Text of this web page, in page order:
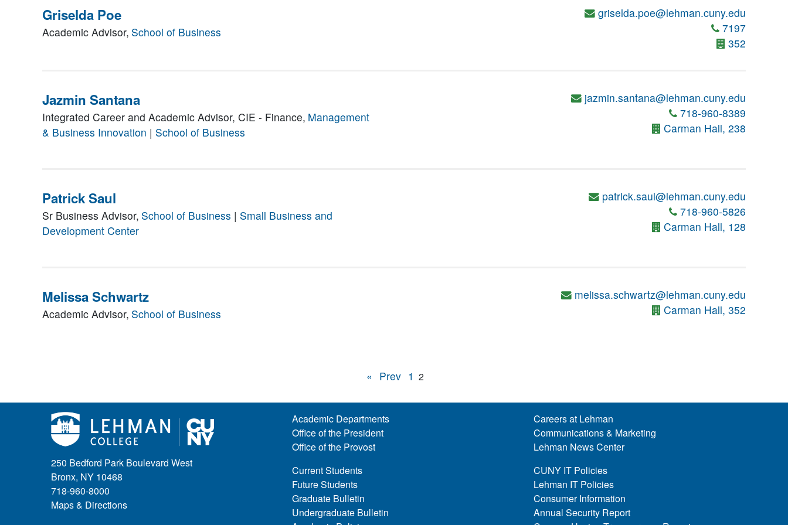
Griselda Poe
Academic Advisor, School of Business
griselda.poe@lehman.cuny.edu
7197
352
Jazmin Santana
Integrated Career and Academic Advisor, CIE - Finance, Management
& Business Innovation | School of Business
jazmin.santana@lehman.cuny.edu
718-960-8389
Carman Hall, 238
Patrick Saul
Sr Business Advisor, School of Business | Small Business and
Development Center
patrick.saul@lehman.cuny.edu
718-960-5826
Carman Hall, 128
Melissa Schwartz
Academic Advisor, School of Business
melissa.schwartz@lehman.cuny.edu
Carman Hall, 352
« Prev 1 2
250 Bedford Park Boulevard West
Bronx, NY 10468
718-960-8000
Maps & Directions
Academic Departments
Office of the President
Office of the Provost
Current Students
Future Students
Graduate Bulletin
Undergraduate Bulletin
Careers at Lehman
Communications & Marketing
Lehman News Center
CUNY IT Policies
Lehman IT Policies
Consumer Information
Annual Security Report